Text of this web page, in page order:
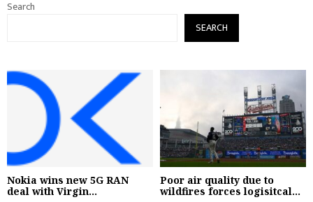
Search
SEARCH
Nokia wins new 5G RAN
deal with Virgin...
Poor air quality due to
wildfires forces logisitcal...